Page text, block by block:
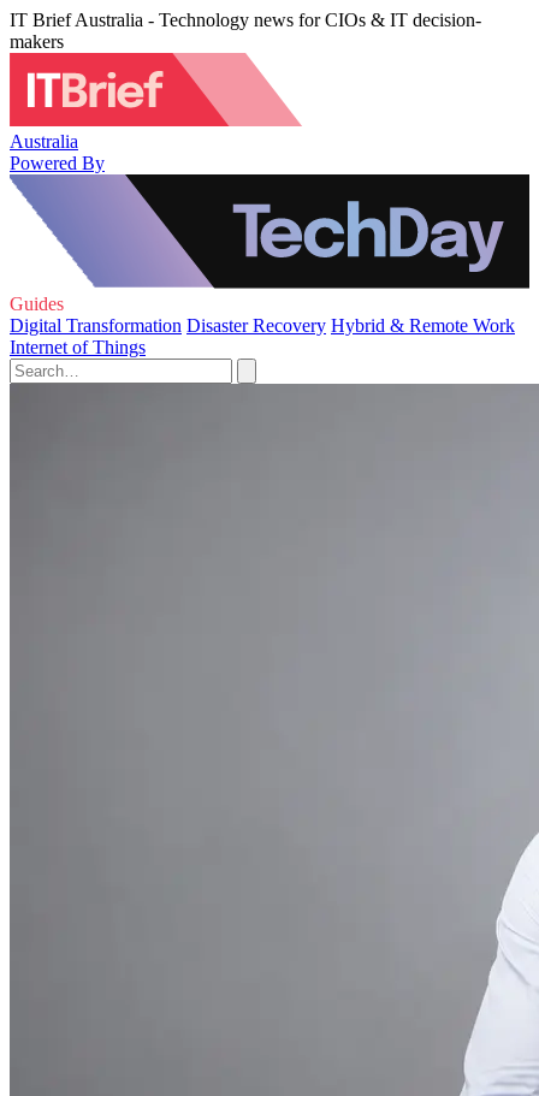
IT Brief Australia - Technology news for CIOs & IT decision-
makers
Australia
Powered By
Guides
Digital Transformation Disaster Recovery Hybrid & Remote Work
Internet of Things